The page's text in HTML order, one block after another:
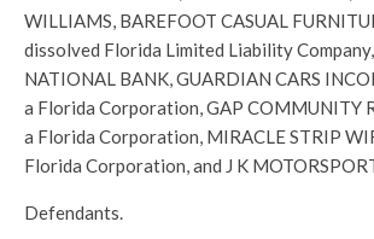
WILLIAMS, BAREFOOT CASUAL
dissolved Florida Limited Liability
NATIONAL BANK, GUARDIAN CARS
a Florida Corporation, GAP COMMUNITY
a Florida Corporation, MIRACLE STRIP
Florida Corporation, and J K
Defendants.